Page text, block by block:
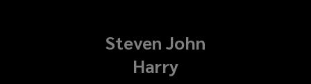
Steven John
Harry